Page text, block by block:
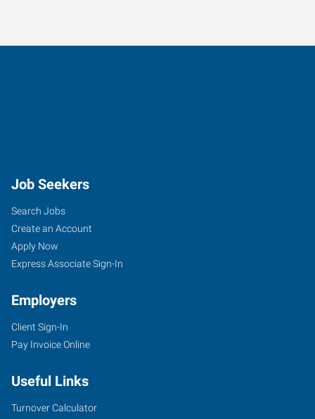
Job Seekers
Search Jobs
Create an Account
Apply Now
Express Associate Sign-In
Employers
Client Sign-In
Pay Invoice Online
Useful Links
Turnover Calculator